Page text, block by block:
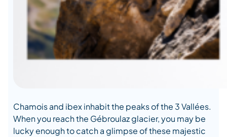
Chamois and ibex inhabit the peaks of the 3 Vallées.
When you reach the Gébroulaz glacier, you may be
lucky enough to catch a glimpse of these majestic